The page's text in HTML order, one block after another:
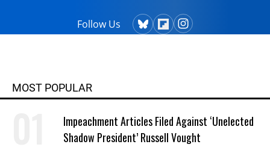
Follow Us
MOST POPULAR
Impeachment Articles Filed Against ‘Unelected
Shadow President’ Russell Vought